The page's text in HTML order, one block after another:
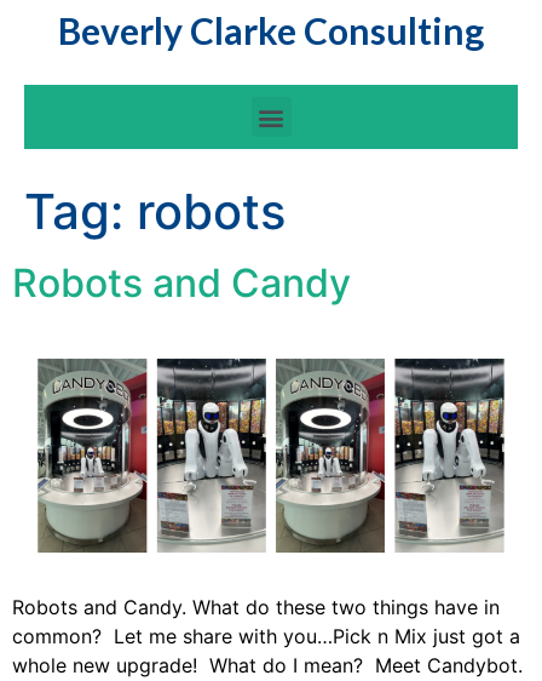
Beverly Clarke Consulting
Tag: robots
Robots and Candy
Robots and Candy. What do these two things have in
common? Let me share with you…Pick n Mix just got a
whole new upgrade! What do I mean? Meet Candybot.